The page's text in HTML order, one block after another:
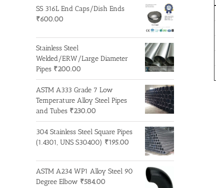
SS 316L End Caps/Dish Ends
₹600.00
Stainless Steel
Welded/ERW/Large Diameter
Pipes ₹200.00
ASTM A333 Grade 7 Low
Temperature Alloy Steel Pipes
and Tubes ₹230.00
304 Stainless Steel Square Pipes
(1.4301, UNS S30400) ₹195.00
ASTM A234 WP1 Alloy Steel 90
Degree Elbow ₹584.00